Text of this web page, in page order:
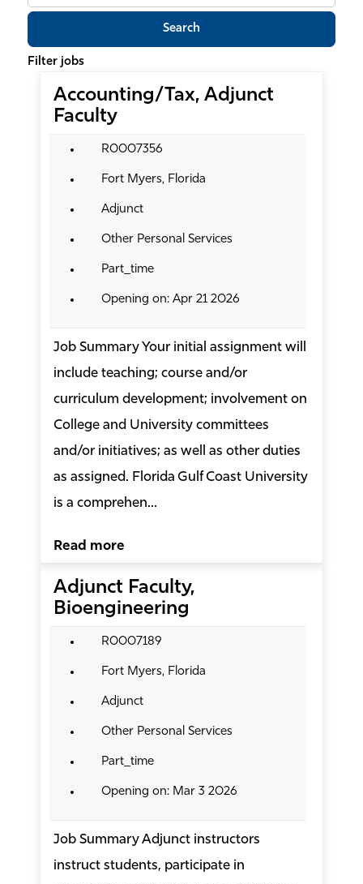
job
title,
location,
category,
Search
Filter jobs
Accounting/Tax, Adjunct
Faculty
R0007356
Fort Myers, Florida
Adjunct
Other Personal Services
Part_time
Opening on: Apr 21 2026
Job Summary Your initial assignment will
include teaching; course and/or
curriculum development; involvement on
College and University committees
and/or initiatives; as well as other duties
as assigned. Florida Gulf Coast University
is a comprehen...
Read more
Adjunct Faculty,
Bioengineering
R0007189
Fort Myers, Florida
Adjunct
Other Personal Services
Part_time
Opening on: Mar 3 2026
Job Summary Adjunct instructors
instruct students, participate in